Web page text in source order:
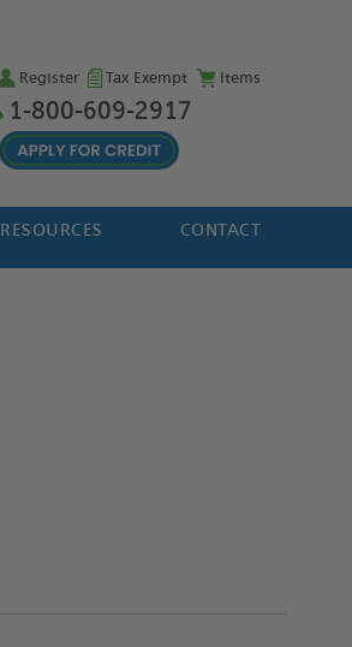
Register Tax Exempt Items
1-800-609-2917
RESOURCES CONTACT